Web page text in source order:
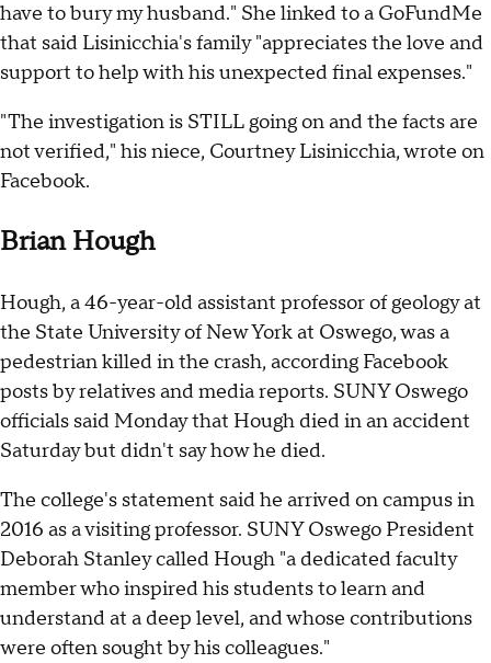
have to bury my husband." She linked to a GoFundMe
that said Lisinicchia's family "appreciates the love and
support to help with his unexpected final expenses."
"The investigation is STILL going on and the facts are
not verified," his niece, Courtney Lisinicchia, wrote on
Facebook.
Brian Hough
Hough, a 46-year-old assistant professor of geology at
the State University of New York at Oswego, was a
pedestrian killed in the crash, according Facebook
posts by relatives and media reports. SUNY Oswego
officials said Monday that Hough died in an accident
Saturday but didn't say how he died.
The college's statement said he arrived on campus in
2016 as a visiting professor. SUNY Oswego President
Deborah Stanley called Hough "a dedicated faculty
member who inspired his students to learn and
understand at a deep level, and whose contributions
were often sought by his colleagues."